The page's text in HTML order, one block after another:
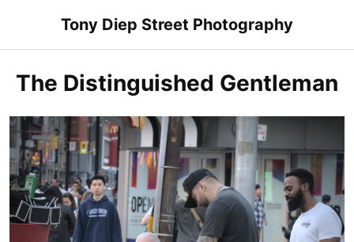
content
Tony Diep Street Photography
The Distinguished Gentleman